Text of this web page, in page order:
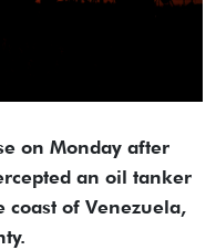
on Monday after
an oil tanker
of Venezuela,